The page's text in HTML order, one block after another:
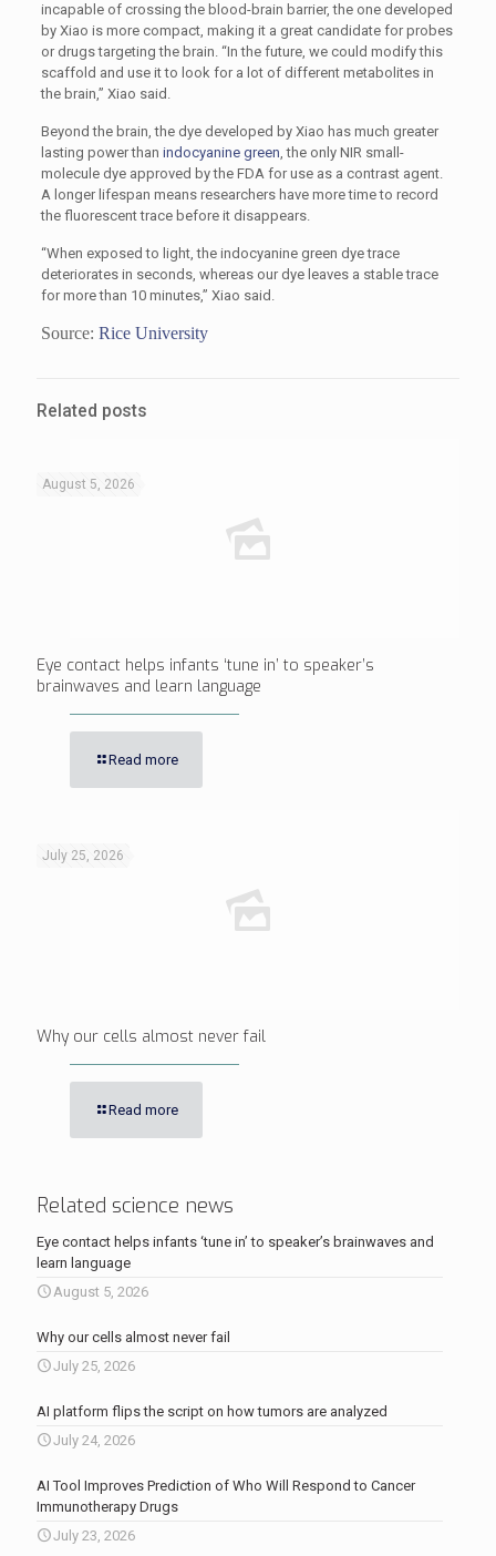
incapable of crossing the blood-brain barrier, the one developed
by Xiao is more compact, making it a great candidate for probes
or drugs targeting the brain. “In the future, we could modify this
scaffold and use it to look for a lot of different metabolites in
the brain,” Xiao said.
Beyond the brain, the dye developed by Xiao has much greater
lasting power than indocyanine green, the only NIR small-
molecule dye approved by the FDA for use as a contrast agent.
A longer lifespan means researchers have more time to record
the fluorescent trace before it disappears.
“When exposed to light, the indocyanine green dye trace
deteriorates in seconds, whereas our dye leaves a stable trace
for more than 10 minutes,” Xiao said.
Source: Rice University
Related posts
August 5, 2026
Eye contact helps infants ‘tune in’ to speaker’s
brainwaves and learn language
Read more
July 25, 2026
Why our cells almost never fail
Read more
Related science news
Eye contact helps infants ‘tune in’ to speaker’s brainwaves and
learn language
August 5, 2026
Why our cells almost never fail
July 25, 2026
AI platform flips the script on how tumors are analyzed
July 24, 2026
AI Tool Improves Prediction of Who Will Respond to Cancer
Immunotherapy Drugs
July 23, 2026